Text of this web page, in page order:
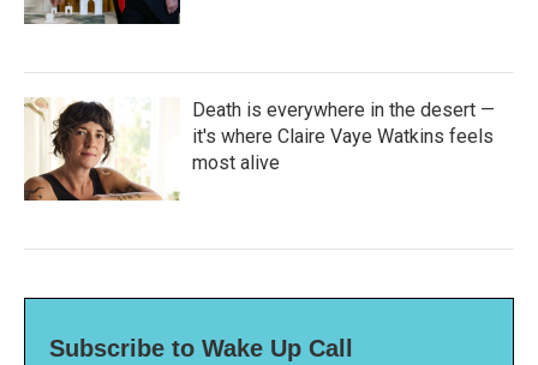
Death is everywhere in the desert —
it's where Claire Vaye Watkins feels
most alive
Subscribe to Wake Up Call